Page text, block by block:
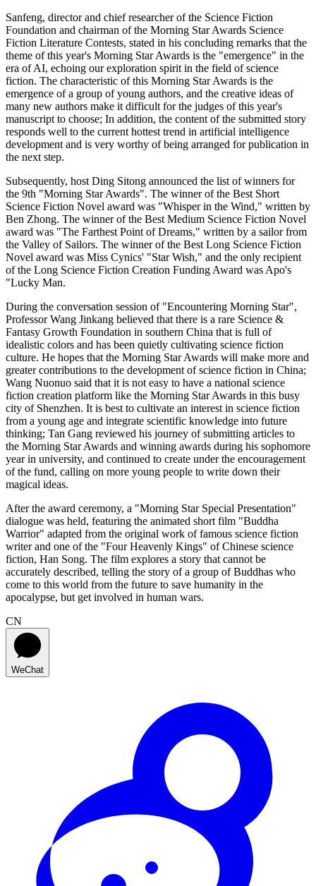
Sanfeng, director and chief researcher of the Science Fiction
Foundation and chairman of the Morning Star Awards Science
Fiction Literature Contests, stated in his concluding remarks that the
theme of this year's Morning Star Awards is the "emergence" in the
era of AI, echoing our exploration spirit in the field of science
fiction. The characteristic of this Morning Star Awards is the
emergence of a group of young authors, and the creative ideas of
many new authors make it difficult for the judges of this year's
manuscript to choose; In addition, the content of the submitted story
responds well to the current hottest trend in artificial intelligence
development and is very worthy of being arranged for publication in
the next step.
Subsequently, host Ding Sitong announced the list of winners for
the 9th "Morning Star Awards". The winner of the Best Short
Science Fiction Novel award was "Whisper in the Wind," written by
Ben Zhong. The winner of the Best Medium Science Fiction Novel
award was "The Farthest Point of Dreams," written by a sailor from
the Valley of Sailors. The winner of the Best Long Science Fiction
Novel award was Miss Cynics' "Star Wish," and the only recipient
of the Long Science Fiction Creation Funding Award was Apo's
"Lucky Man.
During the conversation session of "Encountering Morning Star",
Professor Wang Jinkang believed that there is a rare Science &
Fantasy Growth Foundation in southern China that is full of
idealistic colors and has been quietly cultivating science fiction
culture. He hopes that the Morning Star Awards will make more and
greater contributions to the development of science fiction in China;
Wang Nuonuo said that it is not easy to have a national science
fiction creation platform like the Morning Star Awards in this busy
city of Shenzhen. It is best to cultivate an interest in science fiction
from a young age and integrate scientific knowledge into future
thinking; Tan Gang reviewed his journey of submitting articles to
the Morning Star Awards and winning awards during his sophomore
year in university, and continued to create under the encouragement
of the fund, calling on more young people to write down their
magical ideas.
After the award ceremony, a "Morning Star Special Presentation"
dialogue was held, featuring the animated short film "Buddha
Warrior" adapted from the original work of famous science fiction
writer and one of the "Four Heavenly Kings" of Chinese science
fiction, Han Song. The film explores a story that cannot be
accurately described, telling the story of a group of Buddhas who
come to this world from the future to save humanity in the
apocalypse, but get involved in human wars.
CN
WeChat